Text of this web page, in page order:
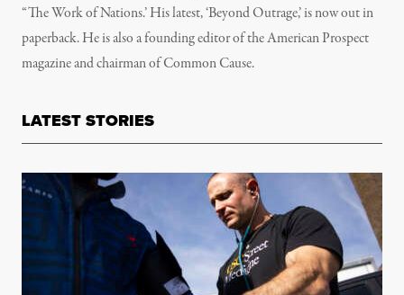
“The Work of Nations.’ His latest, ‘Beyond Outrage,’ is now out in
paperback. He is also a founding editor of the American Prospect
magazine and chairman of Common Cause.
LATEST STORIES